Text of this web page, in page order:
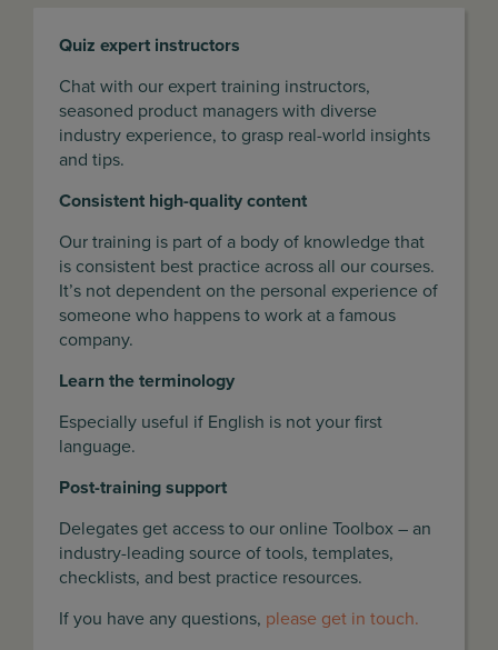
Quiz expert instructors
Chat with our expert training instructors,
seasoned product managers with diverse
industry experience, to grasp real-world insights
and tips.
Consistent high-quality content
Our training is part of a body of knowledge that
is consistent best practice across all our courses.
It’s not dependent on the personal experience of
someone who happens to work at a famous
company.
Learn the terminology
Especially useful if English is not your first
language.
Post-training support
Delegates get access to our online Toolbox – an
industry-leading source of tools, templates,
checklists, and best practice resources.
If you have any questions, please get in touch.